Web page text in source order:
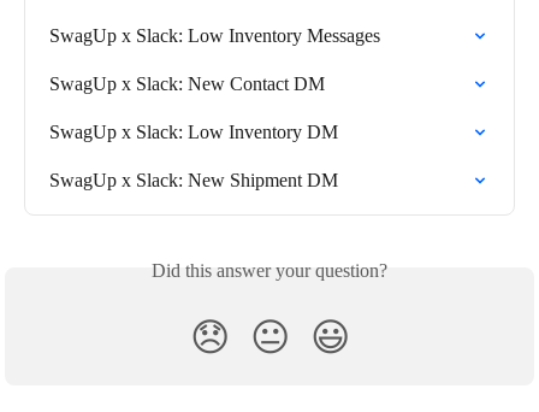
SwagUp x Slack: Low Inventory Messages
SwagUp x Slack: New Contact DM
SwagUp x Slack: Low Inventory DM
SwagUp x Slack: New Shipment DM
Did this answer your question?
😞 😐 😃